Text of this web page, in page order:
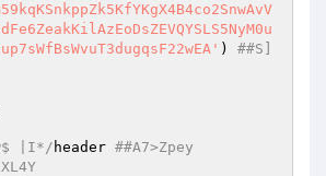
) ##S]
|I*/ header ##A7>Zpey